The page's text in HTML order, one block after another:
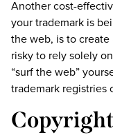
Another cost-
your trademark is
the web, is to
risky to rely solely
“surf the web”
trademark registries